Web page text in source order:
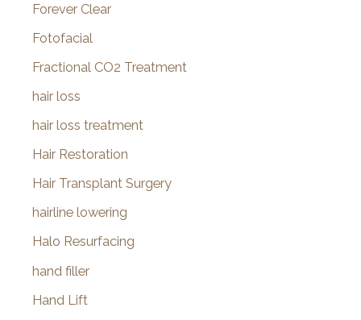
Forever Clear
Fotofacial
Fractional CO2 Treatment
hair loss
hair loss treatment
Hair Restoration
Hair Transplant Surgery
hairline lowering
Halo Resurfacing
hand filler
Hand Lift